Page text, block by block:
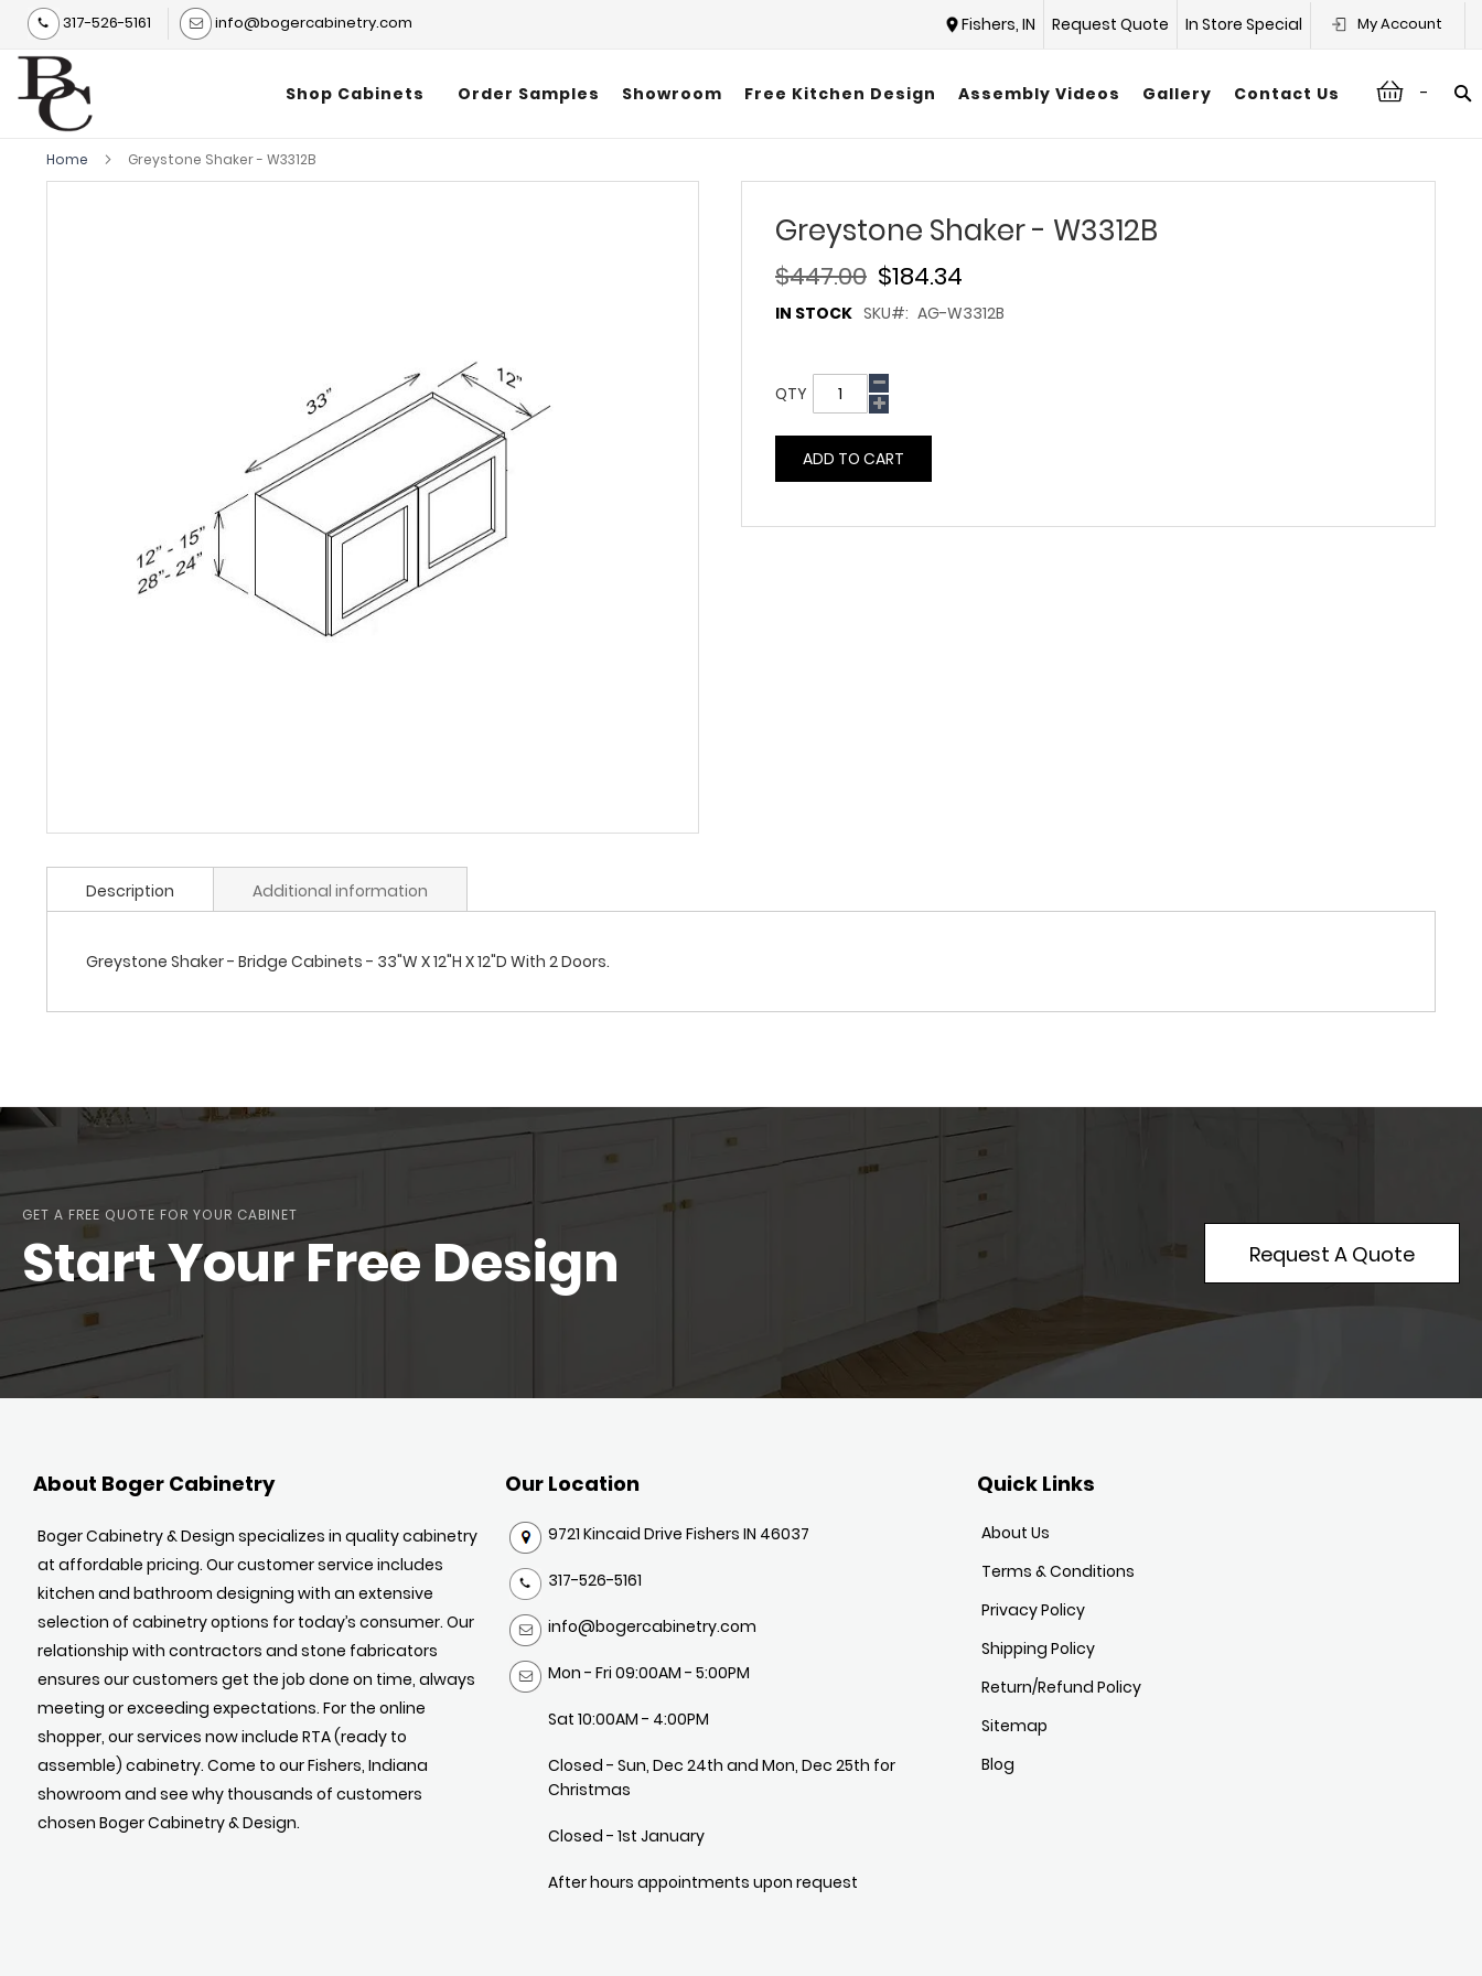
317-526-5161 info@bogercabinetry.com In Store Special
Request Quote
Fishers, IN My Account
-
Shop Cabinets Order Samples Showroom Free Kitchen Design Assembly Videos Gallery Contact Us
Home Greystone Shaker - W3312B
Greystone Shaker - W3312B
$184.34
$447.00
IN STOCK SKU AG-W3312B
QTY
ADD TO CART
Description
Greystone Shaker - Bridge Cabinets - 33"W X 12"H X 12"D With 2 Doors.
Additional information
GET A FREE QUOTE FOR YOUR CABINET
Start Your Free Design Request A Quote
About Boger Cabinetry
Boger Cabinetry & Design specializes in quality cabinetry
at affordable pricing. Our customer service includes
kitchen and bathroom designing with an extensive
selection of cabinetry options for today’s consumer. Our
relationship with contractors and stone fabricators
ensures our customers get the job done on time, always
meeting or exceeding expectations. For the online
shopper, our services now include RTA (ready to
assemble) cabinetry. Come to our Fishers, Indiana
showroom and see why thousands of customers
chosen Boger Cabinetry & Design.
Our Location
9721 Kincaid Drive Fishers IN 46037
317-526-5161
info@bogercabinetry.com
Mon - Fri 09:00AM - 5:00PM
Sat 10:00AM - 4:00PM
Closed - Sun, Dec 24th and Mon, Dec 25th for
Christmas
Closed - 1st January
After hours appointments upon request
Quick Links
About Us
Terms & Conditions
Privacy Policy
Shipping Policy
Return/Refund Policy
Sitemap
Blog